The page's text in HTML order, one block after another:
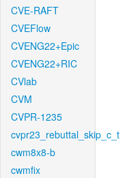
CVE-RAFT
CVEFlow
CVENG22+Epic
CVENG22+RIC
CVlab
CVM
CVPR-1235
cvpr23_rebuttal_skip_c_t
cwm8x8-b
cwmfix